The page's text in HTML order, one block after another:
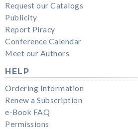
Request our Catalogs
Publicity
Report Piracy
Conference Calendar
Meet our Authors
HELP
Ordering Information
Renew a Subscription
e-Book FAQ
Permissions